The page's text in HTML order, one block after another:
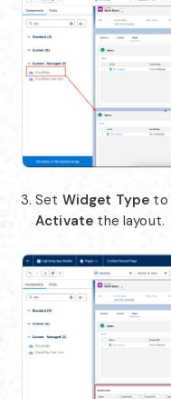
Set Widget Type to
Activate the layout.